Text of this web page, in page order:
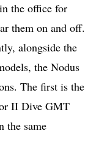
the office for
them on and off.
alongside the
the Nodus
The first is the
II Dive GMT
the same